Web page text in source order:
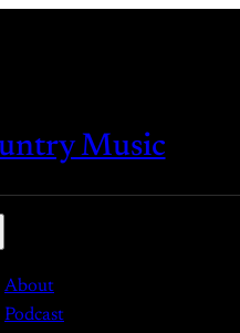
Music
About
Podcast